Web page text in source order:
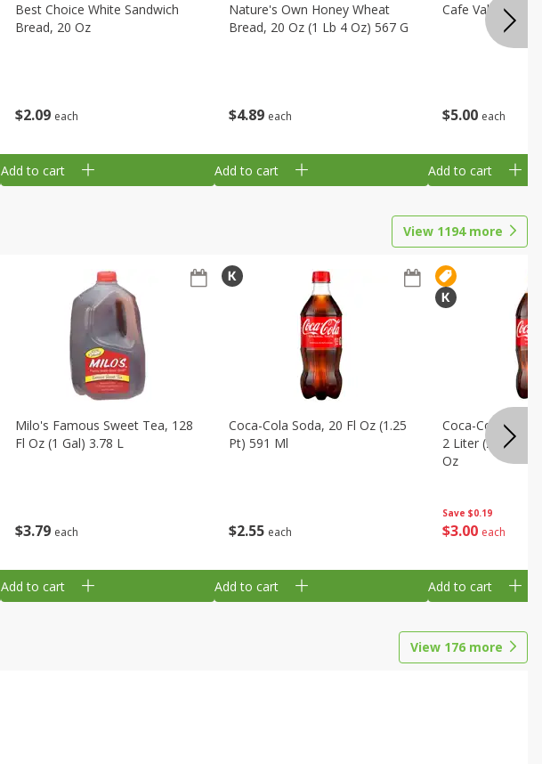
$2 09 each
Best Choice White Sandwich
Bread, 20 Oz
Add to cart
$4 89 each
Nature's Own Honey Wheat
Bread, 20 Oz (1 Lb 4 Oz) 567 G
Add to cart
$5 00 each
Cafe Valley
Add to cart
View 1194more
$3 79 each
Milo's Famous Sweet Tea, 128
Fl Oz (1 Gal) 3.78 L
Add to cart
$2 55 each
Coca-Cola Soda, 20 Fl Oz (1.25
Pt) 591 Ml
Add to cart
Save $0.19
$3 00 each
Coca-Cola Cola,
2 Liter (2 Qt 3.6
Oz
Add to cart
View 176 more